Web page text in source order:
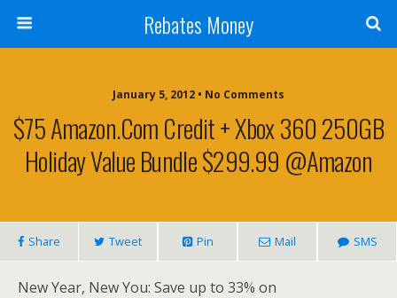
Rebates Money
January 5, 2012 • No Comments
$75 Amazon.com Credit + Xbox 360 250GB
Holiday Value Bundle $299.99 @Amazon
Share Tweet Pin Mail SMS
New Year, New You: Save up to 33% on